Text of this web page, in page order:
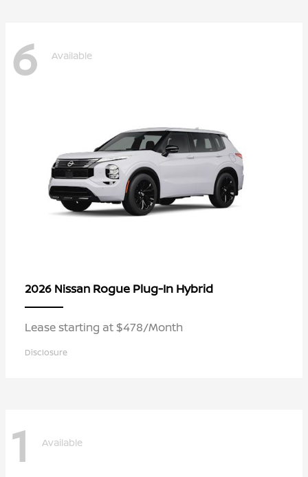
6 Available
2026 Nissan Rogue Plug-In Hybrid
Lease starting at $478/Month
Disclosure
1 Available